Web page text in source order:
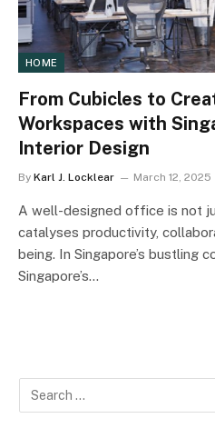
HOME
From Cubicles to
Workspaces with
Interior Design
By Karl J. Locklear March 12, 2025
A well-designed office is not
catalyses productivity,
being. In Singapore’s bustling
Singapore’s…